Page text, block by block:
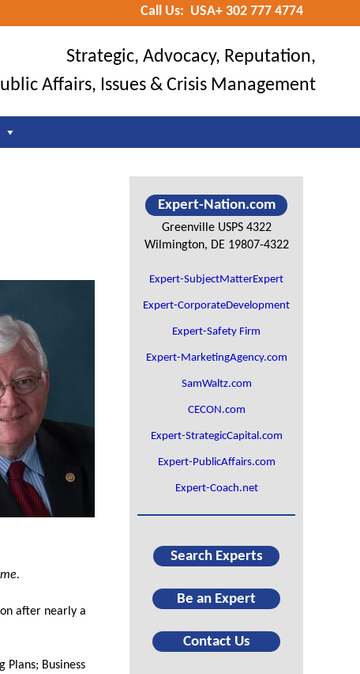
Call Us: USA+ 302 777 4774
Strategic, Advocacy, Reputation,
Affairs, Issues & Crisis Management
after nearly a
Plans; Business
Primary
Sidebar
Expert-Nation.com
Greenville USPS 4322
Wilmington, DE 19807-4322
Expert-SubjectMatterExpert
Expert-CorporateDevelopment
Expert-Safety Firm
Expert-MarketingAgency.com
SamWaltz.com
CECON.com
Expert-StrategicCapital.com
Expert-PublicAffairs.com
Expert-Coach.net
Search Experts
Be an Expert
Contact Us